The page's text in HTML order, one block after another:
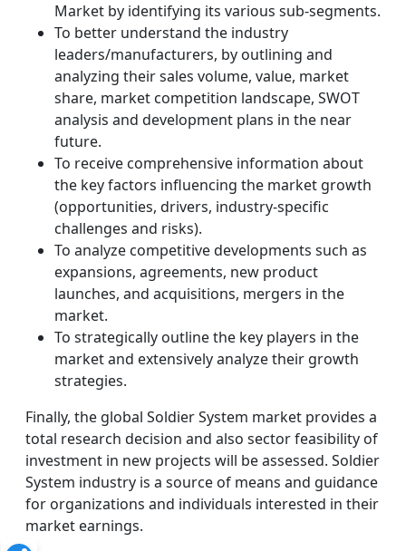
Market by identifying its various sub-segments.
To better understand the industry
leaders/manufacturers, by outlining and
analyzing their sales volume, value, market
share, market competition landscape, SWOT
analysis and development plans in the near
future.
To receive comprehensive information about
the key factors influencing the market growth
(opportunities, drivers, industry-specific
challenges and risks).
To analyze competitive developments such as
expansions, agreements, new product
launches, and acquisitions, mergers in the
market.
To strategically outline the key players in the
market and extensively analyze their growth
strategies.
Finally, the global Soldier System market provides a
total research decision and also sector feasibility of
investment in new projects will be assessed. Soldier
System industry is a source of means and guidance
for organizations and individuals interested in their
market earnings.